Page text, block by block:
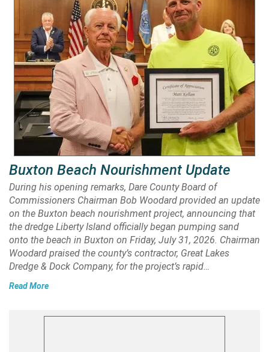
Buxton Beach Nourishment Update
During his opening remarks, Dare County Board of
Commissioners Chairman Bob Woodard provided an update
on the Buxton beach nourishment project, announcing that
the dredge Liberty Island officially began pumping sand
onto the beach in Buxton on Friday, July 31, 2026. Chairman
Woodard praised the county’s contractor, Great Lakes
Dredge & Dock Company, for the project’s rapid…
Read More